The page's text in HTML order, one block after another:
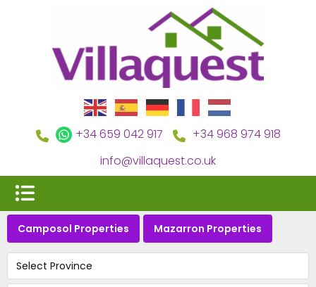
+34 659 042 917
+34 968 974 918
info@villaquest.co.uk
Camposol Properties Mazarron Properties
Select Province